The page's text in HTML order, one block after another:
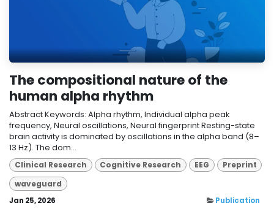
The compositional nature of the
human alpha rhythm
Abstract Keywords: Alpha rhythm, Individual alpha peak
frequency, Neural oscillations, Neural fingerprint Resting-state
brain activity is dominated by oscillations in the alpha band (8–
13 Hz). The dom...
Clinical Research Cognitive Research EEG
Preprint
waveguard
Jan 25, 2026 Publication